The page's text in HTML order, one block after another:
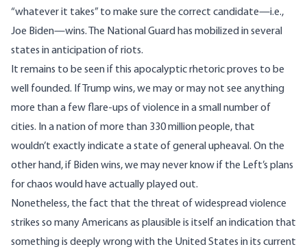
“whatever it takes” to make sure the correct candidate—i.e.,
Joe Biden—wins. The National Guard has mobilized in several
states in anticipation of riots.
It remains to be seen if this apocalyptic rhetoric proves to be
well founded. If Trump wins, we may or may not see anything
more than a few flare-ups of violence in a small number of
cities. In a nation of more than 330 million people, that
wouldn’t exactly indicate a state of general upheaval. On the
other hand, if Biden wins, we may never know if the Left’s plans
for chaos would have actually played out.
Nonetheless, the fact that the threat of widespread violence
strikes so many Americans as plausible is itself an indication that
something is deeply wrong with the United States in its current